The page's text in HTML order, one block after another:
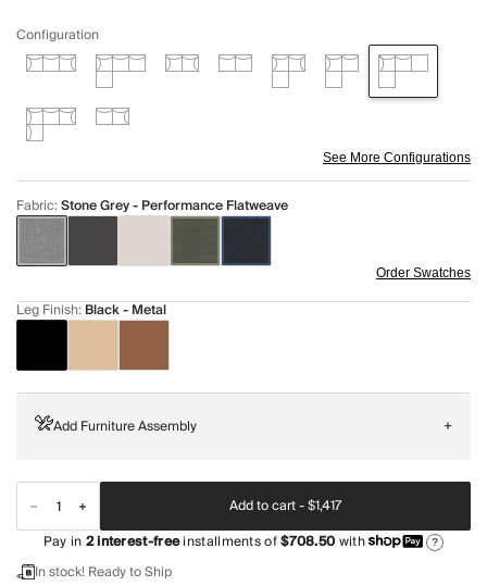
Configuration
See More Configurations
Fabric:Stone Grey - Performance Flatweave
Order Swatches
Leg Finish: Black - Metal
Add Furniture Assembly +
Add to cart -$1,417
Pay in2interest-freeinstallments of$708.50with ?
In stock! Ready to Ship